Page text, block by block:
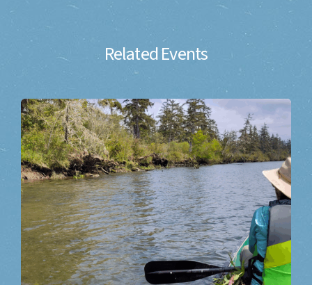
Related Events